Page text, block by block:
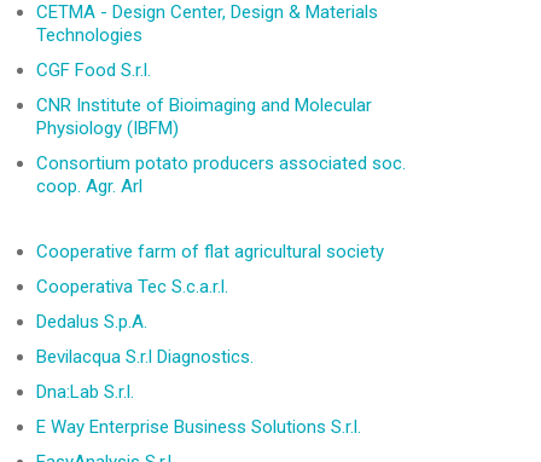
CETMA - Design Center, Design & Materials
Technologies
CGF Food S.r.l.
CNR Institute of Bioimaging and Molecular
Physiology (IBFM)
Consortium potato producers associated soc.
coop. Agr. Arl
Cooperative farm of flat agricultural society
Cooperativa Tec S.c.a.r.l.
Dedalus S.p.A.
Bevilacqua S.r.l Diagnostics.
Dna:Lab S.r.l.
E Way Enterprise Business Solutions S.r.l.